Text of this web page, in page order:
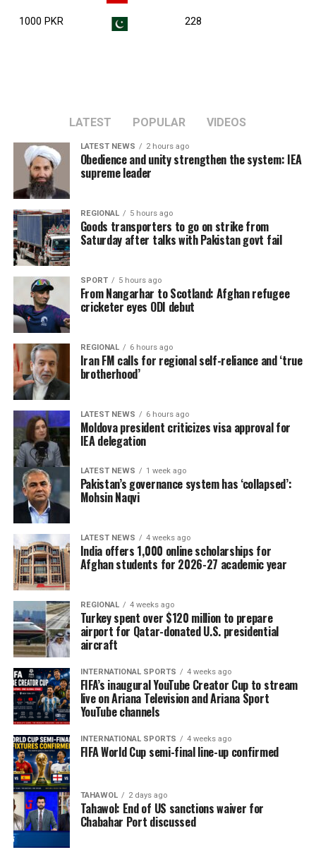
1000 PKR 228
LATEST POPULAR VIDEOS
LATEST NEWS 2 hours ago
Obedience and unity strengthen the system: IEA
supreme leader
REGIONAL 5 hours ago
Goods transporters to go on strike from
Saturday after talks with Pakistan govt fail
SPORT 5 hours ago
From Nangarhar to Scotland: Afghan refugee
cricketer eyes ODI debut
REGIONAL 6 hours ago
Iran FM calls for regional self-reliance and ‘true
brotherhood’
LATEST NEWS 6 hours ago
Moldova president criticizes visa approval for
IEA delegation
LATEST NEWS 1 week ago
Pakistan’s governance system has ‘collapsed’:
Mohsin Naqvi
LATEST NEWS 4 weeks ago
India offers 1,000 online scholarships for
Afghan students for 2026-27 academic year
REGIONAL 4 weeks ago
Turkey spent over $120 million to prepare
airport for Qatar-donated U.S. presidential
aircraft
INTERNATIONAL SPORTS 4 weeks ago
FIFA’s inaugural YouTube Creator Cup to stream
live on Ariana Television and Ariana Sport
YouTube channels
INTERNATIONAL SPORTS 4 weeks ago
FIFA World Cup semi-final line-up confirmed
TAHAWOL 2 days ago
Tahawol: End of US sanctions waiver for
Chabahar Port discussed